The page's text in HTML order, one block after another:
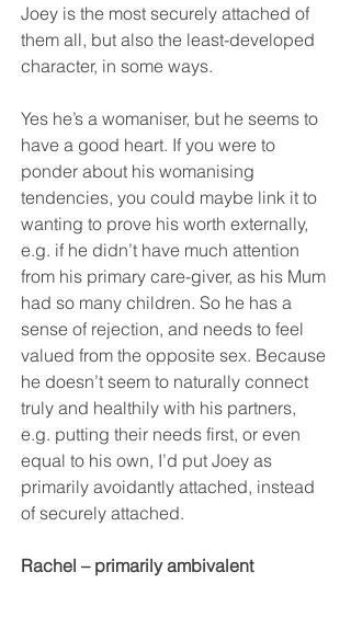
Joey is the most securely attached of
them all, but also the least-developed
character, in some ways.
Yes he’s a womaniser, but he seems to
have a good heart. If you were to
ponder about his womanising
tendencies, you could maybe link it to
wanting to prove his worth externally,
e.g. if he didn’t have much attention
from his primary care-giver, as his Mum
had so many children. So he has a
sense of rejection, and needs to feel
valued from the opposite sex. Because
he doesn’t seem to naturally connect
truly and healthily with his partners,
e.g. putting their needs first, or even
equal to his own, I’d put Joey as
primarily avoidantly attached, instead
of securely attached.
Rachel – primarily ambivalent